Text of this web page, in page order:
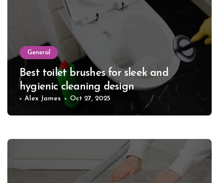
General
Best toilet brushes for sleek and
hygienic cleaning design
Alex James Oct 27, 2025